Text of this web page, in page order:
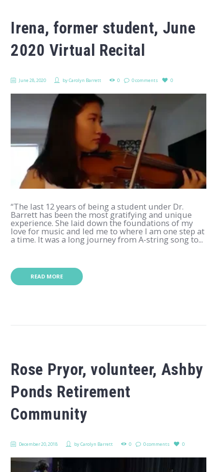
Irena, former student, June
2020 Virtual Recital
June 28, 2020 byCarolyn Barrett 0 0 comments 0
“The last 12 years of being a student under Dr.
Barrett has been the most gratifying and unique
experience. She laid down the foundations of my
love for music and led me to where I am one step at
a time. It was a long journey from A-string song to...
READ MORE
Rose Pryor, volunteer, Ashby
Ponds Retirement
Community
December 20, 2018 byCarolyn Barrett 0 0 comments 0